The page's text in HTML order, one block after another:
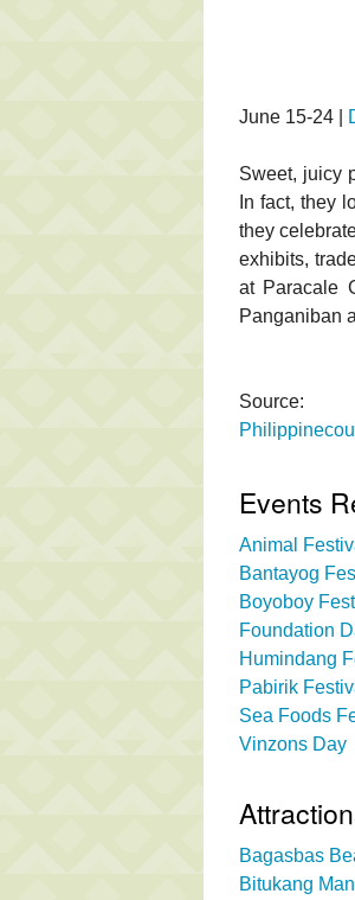
June 15-24 |
Sweet, juicy
In fact, they
they
exhibits,
at Paracale
Panganiban
Source:
Events
Animal
Bantayog
Boyoboy
Foundation
Humindang
Pabirik
Sea Foods
Vinzons Day
Bagasbas
Bitukang